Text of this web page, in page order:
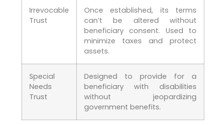
Irrevocable
Trust
Once established, its terms
can’t be altered without
beneficiary consent. Used to
minimize taxes and protect
assets.
Special
Needs
Trust
Designed to provide for a
beneficiary with disabilities
without jeopardizing
government benefits.